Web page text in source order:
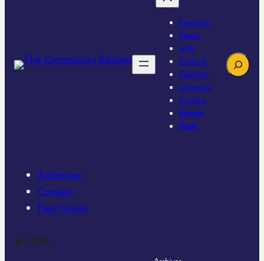
Features
News
Arts
Culture
Opinion
Columns
Comics
Events
Shop
Search
Advertise
Contact
Past Issues
The Community Edition on Twitter The Community Edition on InstagramCommunity Edition on Mastodon RSS Feed of The Community Edition